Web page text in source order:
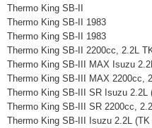
Thermo King SB-II
Thermo King SB-II 1983
Thermo King SB-II 1983
Thermo King SB-II 2200cc, 2.2L
Thermo King SB-III MAX Isuzu
Thermo King SB-III MAX 2200cc,
Thermo King SB-III SR Isuzu 2.2L
Thermo King SB-III SR 2200cc,
Thermo King SB-III Isuzu 2.2L